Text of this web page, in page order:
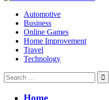
Automotive
Business
Online Games
Home Improvement
Travel
Technology
Search
for:
Home